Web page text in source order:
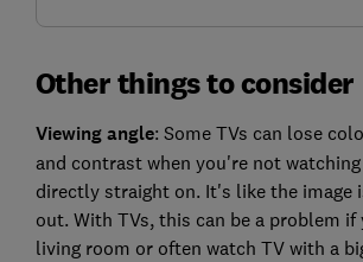
Other things to consider
Viewing angle: Some TVs can lose
and contrast when you're not
directly straight on. It's like the image
out. With TVs, this can be a problem if
living room or often watch TV with a